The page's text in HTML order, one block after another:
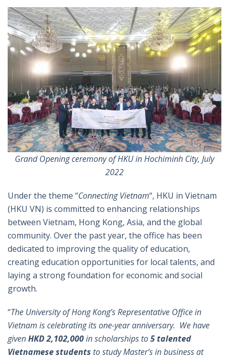
Grand Opening ceremony of HKU in Hochiminh City, July
2022
Under the theme “Connecting Vietnam“, HKU in Vietnam
(HKU VN) is committed to enhancing relationships
between Vietnam, Hong Kong, Asia, and the global
community. Over the past year, the office has been
dedicated to improving the quality of education,
creating education opportunities for local talents, and
laying a strong foundation for economic and social
growth.
“The University of Hong Kong’s Representative Office in
Vietnam is celebrating its one-year anniversary. We have
givenHKD 2,102,000in scholarships to5 talented
Vietnamese students to study Master’s in business at